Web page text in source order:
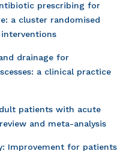
prescribing for
a cluster randomised
drainage for
a clinical practice
patients with acute
and meta-analysis
Improvement for patients